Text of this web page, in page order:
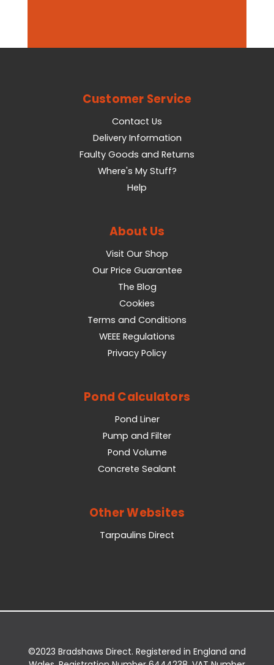
Customer Service
Contact Us
Delivery Information
Faulty Goods and Returns
Where's My Stuff?
Help
About Us
Visit Our Shop
Our Price Guarantee
The Blog
Cookies
Terms and Conditions
WEEE Regulations
Privacy Policy
Pond Calculators
Pond Liner
Pump and Filter
Pond Volume
Concrete Sealant
Other Websites
Tarpaulins Direct
©2023 Bradshaws Direct. Registered in England and